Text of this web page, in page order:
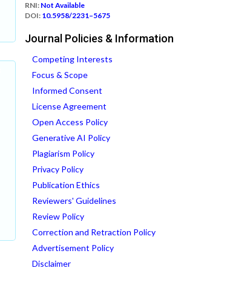
RNI: Not Available
DOI: 10.5958/2231–5675
Journal Policies & Information
Competing Interests
Focus & Scope
Informed Consent
License Agreement
Open Access Policy
Generative AI Policy
Plagiarism Policy
Privacy Policy
Publication Ethics
Reviewers' Guidelines
Review Policy
Correction and Retraction Policy
Advertisement Policy
Disclaimer